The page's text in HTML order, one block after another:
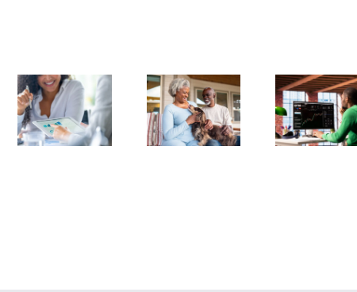
Dealing With
Market
Crashes During
Exchange
Traded Funds